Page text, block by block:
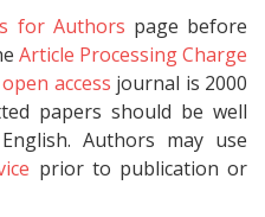
for Authors page before
Article Processing Charge
open access journal is 2000
papers should be well
Authors may use
prior to publication or